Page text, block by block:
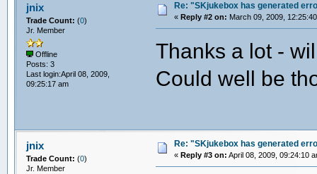
jnix
Trade Count: (0)
Jr. Member
Offline
Posts: 3
Last login:April 08, 2009,
09:25:17 am
Re: "SKjukebox has generated
« Reply #2 on: March 09, 2009,
Thanks a lot -
Could well be
jnix
Trade Count: (0)
Jr. Member
Re: "SKjukebox has generated
« Reply #3 on: April 08, 2009, 09:24:10